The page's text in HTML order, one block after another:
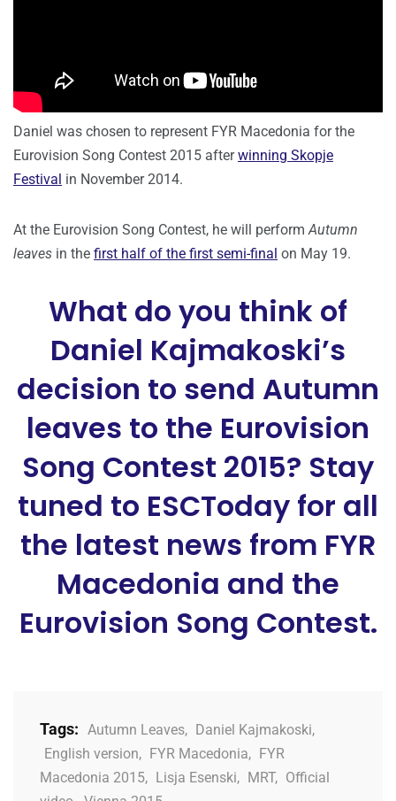
Daniel was chosen to represent FYR Macedonia for the
Eurovision Song Contest 2015 afterwinning Skopje
Festival in November 2014.
At the Eurovision Song Contest, he will performAutumn
leaves in the first half of the first semi-final on May 19.
What do you think of
Daniel Kajmakoski’s
decision to send Autumn
leaves to the Eurovision
Song Contest 2015? Stay
tuned to ESCToday for all
the latest news from FYR
Macedonia and the
Eurovision Song Contest.
Tags: Autumn Leaves, Daniel Kajmakoski,
English version, FYR Macedonia, FYR
Macedonia 2015, Lisja Esenski, MRT, Official